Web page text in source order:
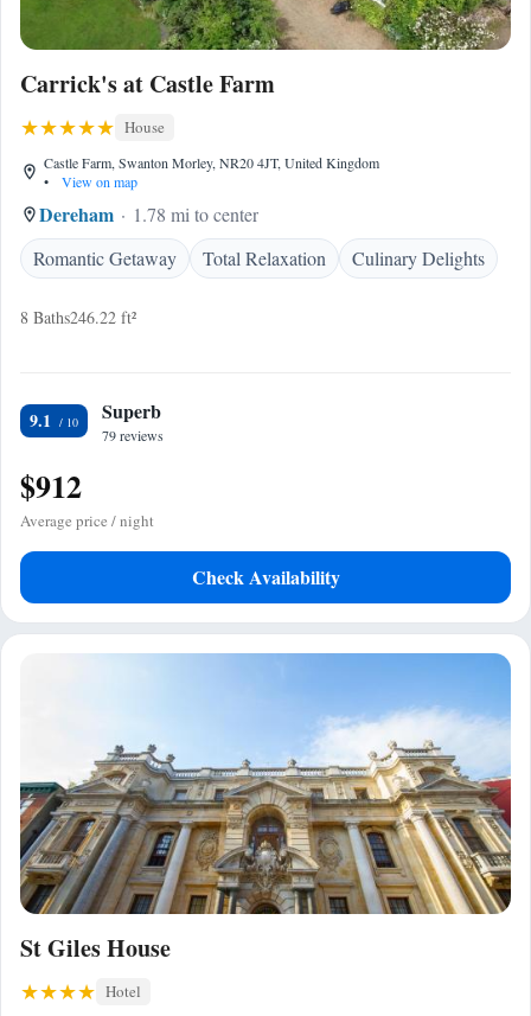
Carrick's at Castle Farm
House
Castle Farm, Swanton Morley, NR20 4JT, United Kingdom
•
View on map
Dereham
1.78 mi to center
Romantic Getaway
Total Relaxation Culinary Delights
8 Baths246.22 ft²
9.1 Superb
79 reviews
$912
Average price / night
Check Availability
St Giles House
Hotel